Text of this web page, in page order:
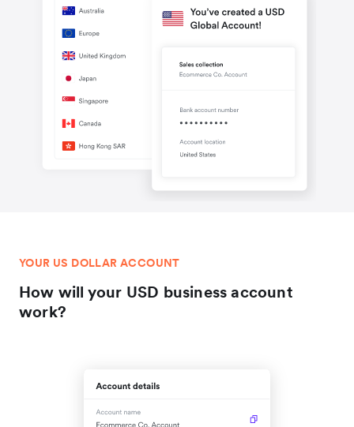
YOUR US DOLLAR ACCOUNT
How will your USD business account
work?